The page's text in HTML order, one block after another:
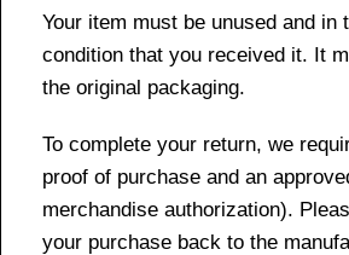
Your item must be unused and in
condition that you received it. It
the original packaging.
To complete your return, we
proof of purchase and an
merchandise authorization).
your purchase back to the